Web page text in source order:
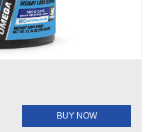
BUY NOW